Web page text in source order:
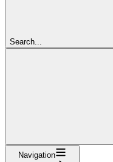
Search...
Navigation